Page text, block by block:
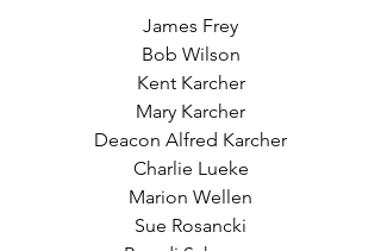
James Frey
Bob Wilson
Kent Karcher
Mary Karcher
Deacon Alfred Karcher
Charlie Lueke
Marion Wellen
Sue Rosancki